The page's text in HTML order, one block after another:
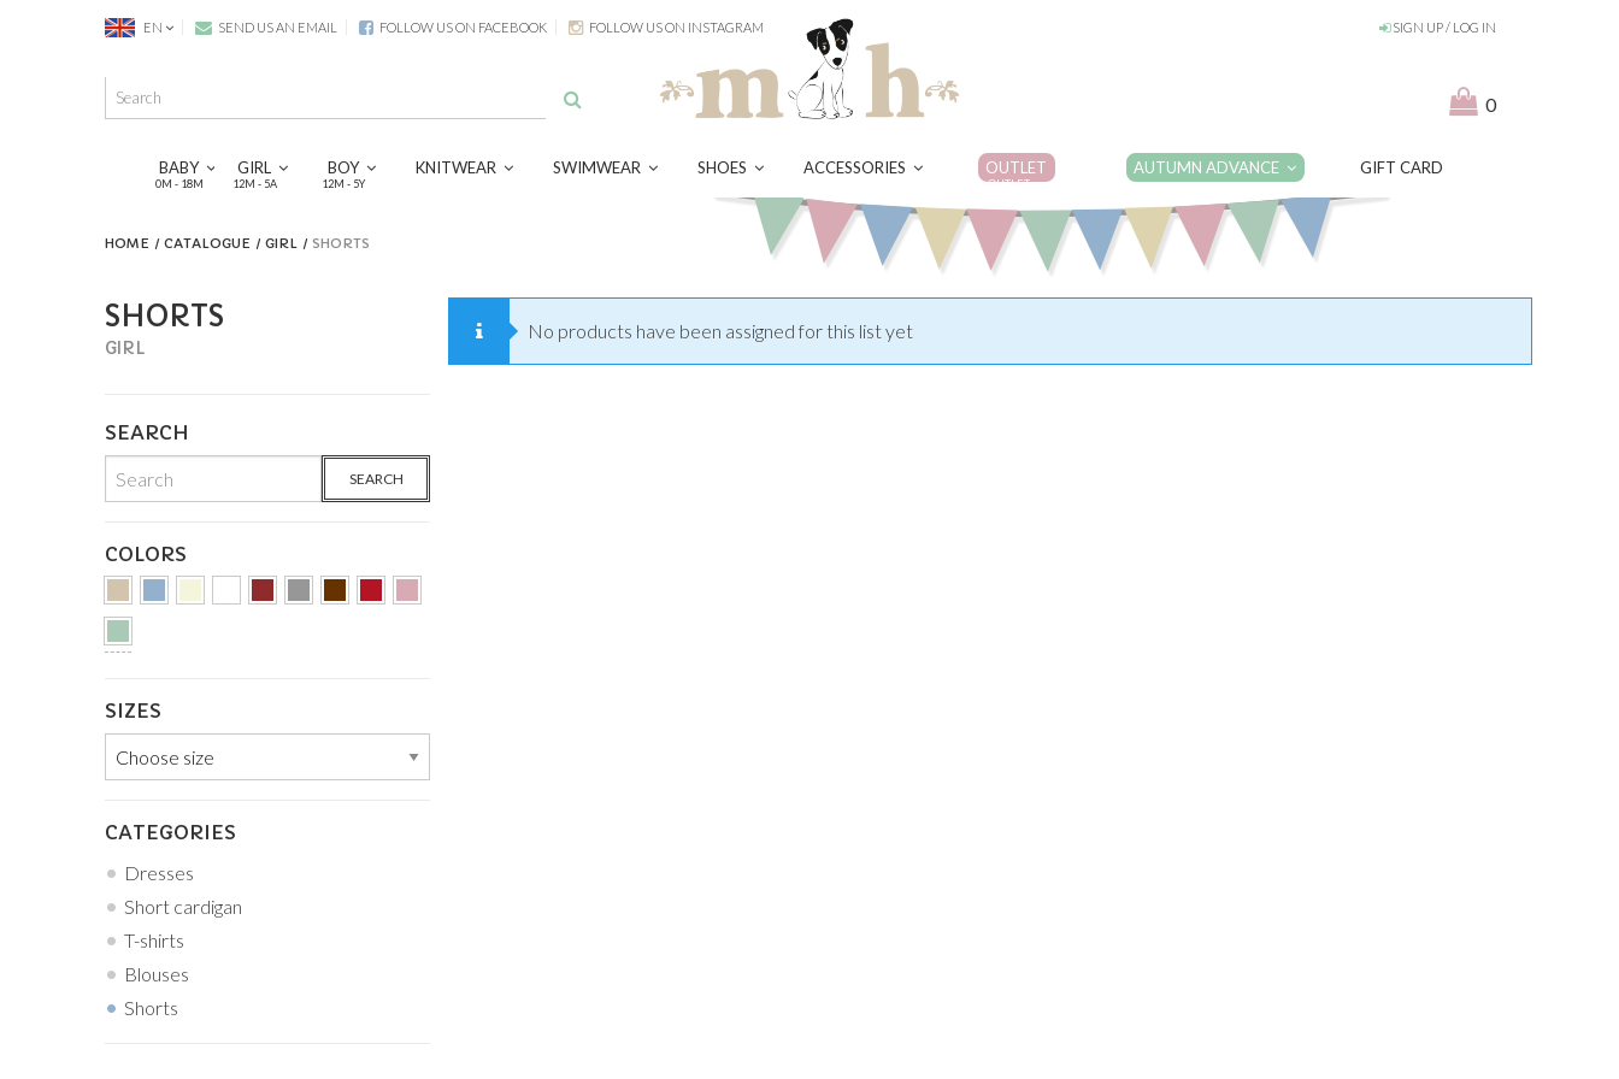
EN SEND US AN EMAIL FOLLOW US ON FACEBOOK FOLLOW US ON INSTAGRAM SIGN UP / LOG IN
0
BABY
0M - 18M
GIRL
12M - 5A
BOY
12M - 5Y
KNITWEAR SWIMWEAR SHOES ACCESSORIES OUTLET
OUTLET
AUTUMN ADVANCE GIFT CARD
HOME CATALOGUE GIRL SHORTS
SHORTS
GIRL
SEARCH
SEARCH
COLORS
SIZES
CATEGORIES
Dresses
Short cardigan
T-shirts
Blouses
Shorts
No products have been assigned for this list yet